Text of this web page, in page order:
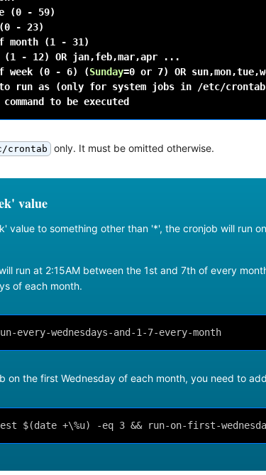
(0 - 59)
(0 - 23)
month (1 - 31 )
(1 - 12) OR jan,feb,mar,apr
week (0 - 6) (Sunday=0 or 7) OR
run as (only for system jobs in /etc/crontab
command to be
crontab only. It must be omitted otherwise.
value
value to something other than '*', the cronjob will run
run at 2:15AM between the 1st and 7th of every
of each month.
wednesdays-and-1-7-every-month
on the first Wednesday of each month, you need to
$(date +\%u) -eq 3 && run-on-first-